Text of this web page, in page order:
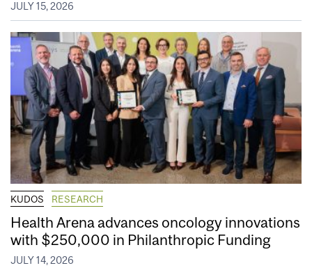
JULY 15, 2026
KUDOS RESEARCH
Health Arena advances oncology innovations
with $250,000 in Philanthropic Funding
JULY 14, 2026